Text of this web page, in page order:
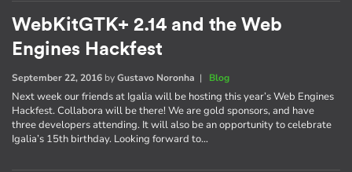
WebKitGTK+ 2.14 and the Web
Engines Hackfest
September 22, 2016 byGustavo Noronha | Blog
Next week our friends at Igalia will be hosting this year’s Web Engines
Hackfest. Collabora will be there! We are gold sponsors, and have
three developers attending. It will also be an opportunity to celebrate
Igalia’s 15th birthday. Looking forward to…